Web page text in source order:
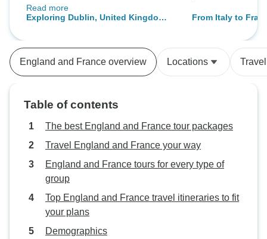
transferring to different groups.
Initially this was confusing, but I do
were very smooth. We went to
many beautiful pieces and met
caring. I would recommend this
tour.
Read more
Exploring Dublin, United Kingdom
From Italy to
England and France overview Locations
Table of contents
The best England and France tour packages
Travel England and France your way
England and France tours for every type of
group
Top England and France travel itineraries to fit
your plans
Demographics